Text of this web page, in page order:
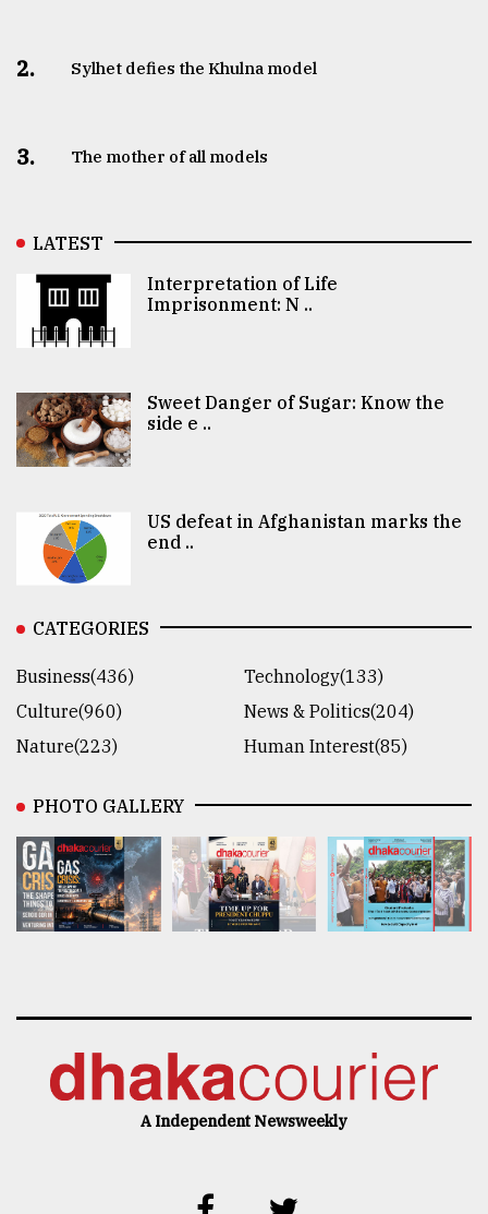
2. Sylhet defies the Khulna model
3. The mother of all models
LATEST
Interpretation of Life
Imprisonment: N ..
Sweet Danger of Sugar: Know the
side e ..
US defeat in Afghanistan marks the
end ..
CATEGORIES
Business(436)
Technology(133)
Culture(960)
News & Politics(204)
Nature(223)
Human Interest(85)
PHOTO GALLERY
A Independent Newsweekly